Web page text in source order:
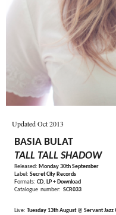
Updated Oct 2013
BASIA BULAT
TALL TALL SHADOW
Released: Monday 30th September
Label: Secret City Records
Formats: CD, LP+Download
Catalogue number: SCR033
Live: Tuesday 13th August@ Servant Jazz